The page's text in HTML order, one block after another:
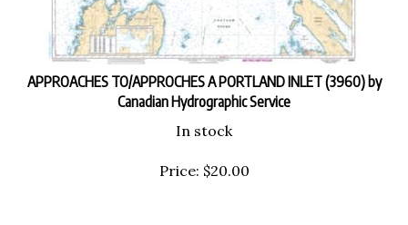
APPROACHES TO/APPROCHES A PORTLAND INLET (3960) by
Canadian Hydrographic Service
In stock
Price: $20.00